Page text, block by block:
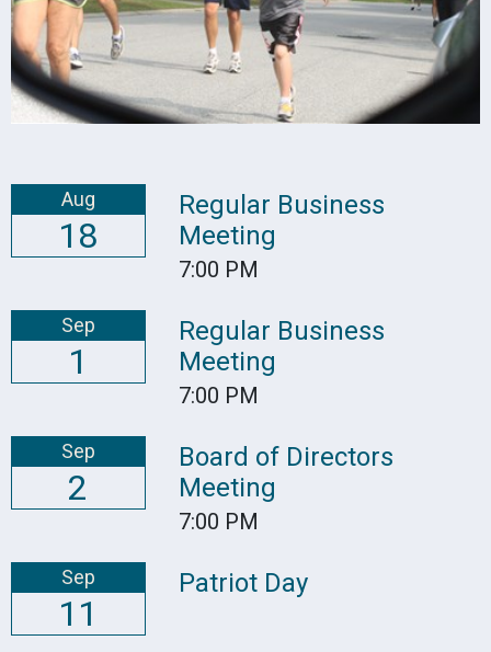
Aug
18
Regular Business
Meeting
7:00 PM
Sep
1
Regular Business
Meeting
7:00 PM
Sep
2
Board of Directors
Meeting
7:00 PM
Sep
11
Patriot Day